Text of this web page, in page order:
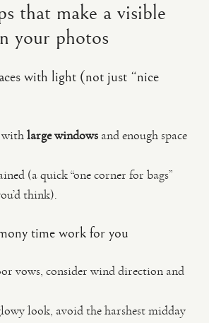
that make a visible
your photos
with light (not just “nice
large windows and enough space
(a quick “one corner for bags”
think).
time work for you
vows, consider wind direction and
look, avoid the harshest midday